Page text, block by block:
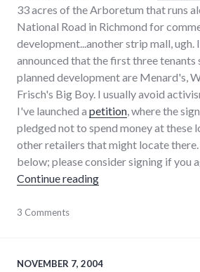
33 acres of the Arboretum that runs
National Road in Richmond for
development...another strip mall, ugh.
announced that the first three tenants
planned development are Menard's,
Frisch's Big Boy. I usually avoid
I've launched a petition , where the
pledged not to spend money at these
other retailers that might locate
below; please consider signing if you
Continue reading"A pledge to
community,
hayes_arboretum,
3 Comments
NOVEMBER 7, 2004